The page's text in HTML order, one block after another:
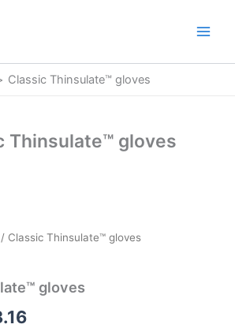
Classic Thinsulate™ gloves
Thinsulate™ gloves
/ Classic Thinsulate™ gloves
gloves
range:
through
€13.16